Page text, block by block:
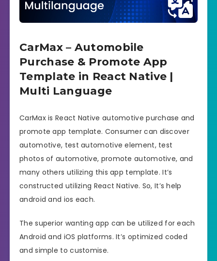
CarMax – Automobile
Purchase & Promote App
Template in React Native |
Multi Language
CarMax is React Native automotive purchase and
promote app template. Consumer can discover
automotive, test automotive element, test
photos of automotive, promote automotive, and
many others utilizing this app template. It’s
constructed utilizing React Native. So, It’s help
android and ios each.
The superior wanting app can be utilized for each
Android and iOS platforms. It’s optimized coded
and simple to customise.